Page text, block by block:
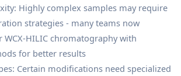
Highly complex samples may require
strategies - many teams now
WCX-HILIC chromatography with
for better results
Certain modifications need specialized